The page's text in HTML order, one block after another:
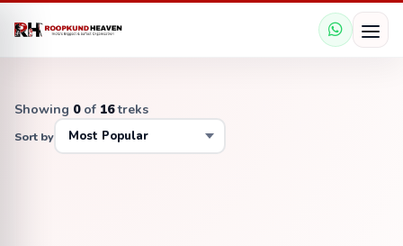
Showing 0of 16treks
Sort by